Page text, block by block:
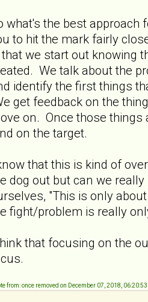
what's the best
to hit the mark fairly
we start out knowing
We talk about the
identify the first things
get feedback on the
on. Once those things
on the target.
that this is kind of
dog out but can we
"This is only
fight/problem is really
that focusing on the
from: once removed on December 07, 2018,